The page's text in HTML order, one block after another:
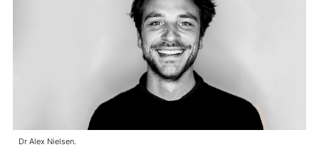
Dr Alex Nielsen.